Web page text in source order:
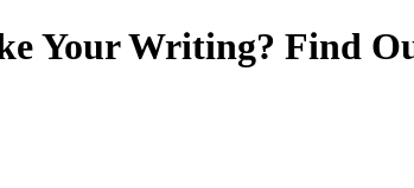
Your Writing? Find